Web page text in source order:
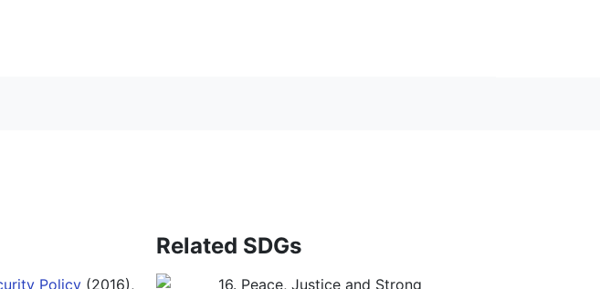
Policy (2016),
Related SDGs
16. Peace, Justice and Strong